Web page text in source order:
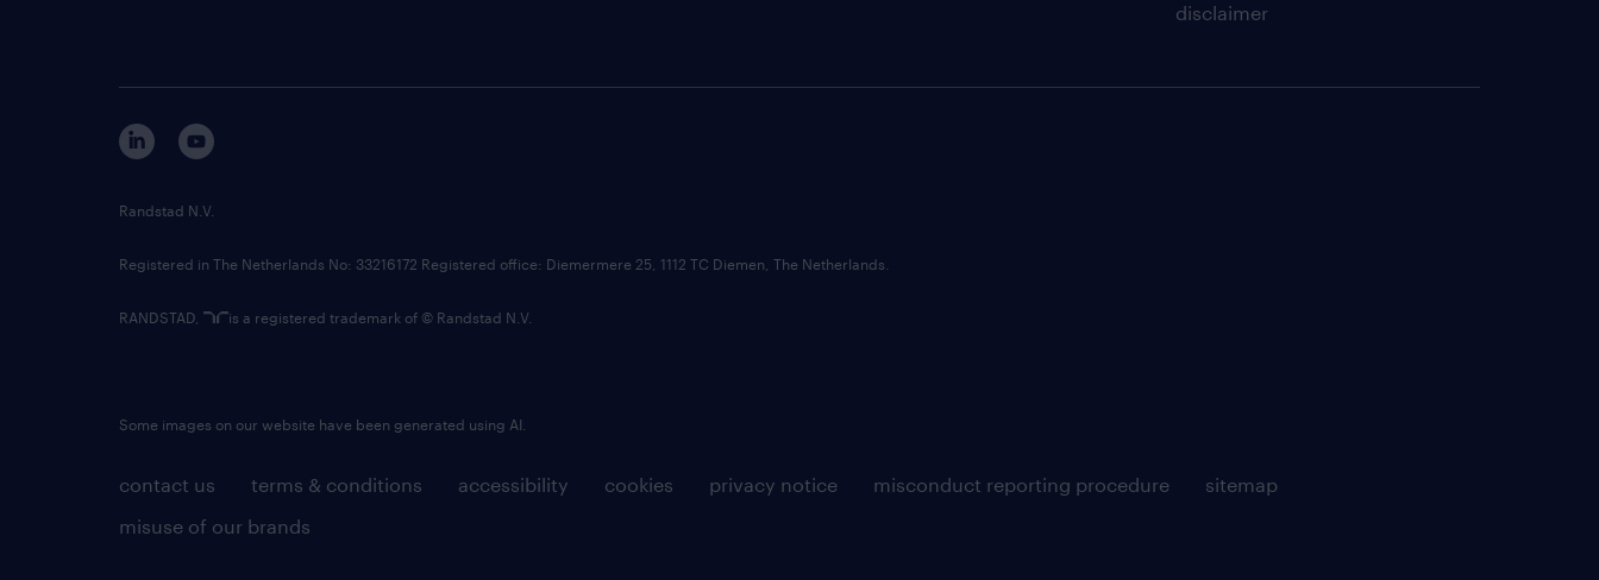
disclaimer
contact us terms & conditions accessibility cookies privacy notice misconduct reporting procedure
sitemap
misuse of our brands
Randstad N.V.
Registered in The Netherlands No: 33216172 Registered office: Diemermere 25, 1112 TC Diemen, The Netherlands.
RANDSTAD, is a registered trademark of © Randstad N.V.
Some images on our website have been generated using AI.